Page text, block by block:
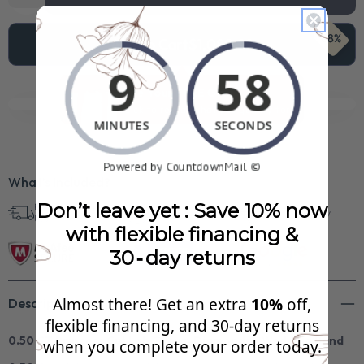
Add To Cart $1,080.99 68%
See Your FREE Gift!
Cick to reveal what you qualify for.
What’s Included?
Free Shipping in
U.S.
30 Day Returns Superb Quality
Description
0.50 CT Princess Cut Lab Grown Diamonds - Wedding Band
Don’t leave yet : Save 10% now
with flexible financing &
30‑day returns
Almost there! Get an extra 10% off,
flexible financing, and 30‑day returns
when you complete your order today.